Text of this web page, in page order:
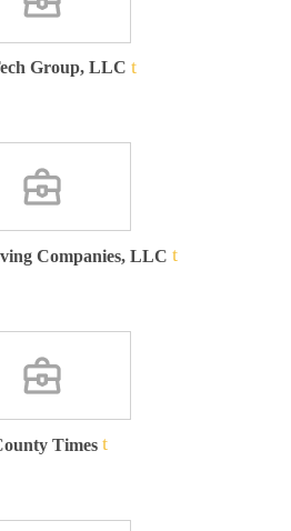
Group, LLC
Companies, LLC
Times